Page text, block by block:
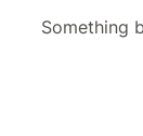
Something